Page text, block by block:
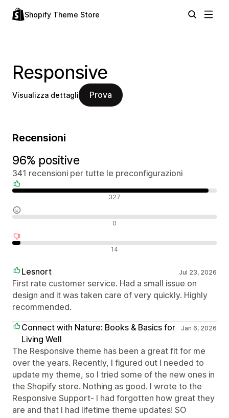
Shopify Theme Store
Responsive
Visualizza dettagli Prova
Recensioni
96% positive
341 recensioni per tutte le preconfigurazioni
327
0
14
Lesnort Jul 23, 2026
First rate customer service. Had a small issue on
design and it was taken care of very quickly. Highly
recommended.
Connect with Nature: Books & Basics for
Living Well
Jan 6, 2026
The Responsive theme has been a great fit for me
over the years. Recently, I figured out I needed to
update my theme, so I tried some of the new ones in
the Shopify store. Nothing as good. I wrote to the
Responsive Support- I had forgotten how great they
are and that I had lifetime theme updates! SO